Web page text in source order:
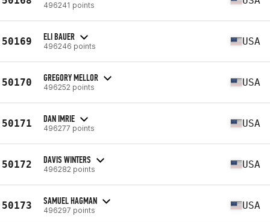
496241 points
50169 ELI BAUER
496246 points USA
50170 GREGORY MELLOR
496252 points USA
50171 DAN IMRIE
496277 points USA
50172 DAVIS WINTERS
496282 points USA
50173 SAMUEL HAGMAN
496297 points USA